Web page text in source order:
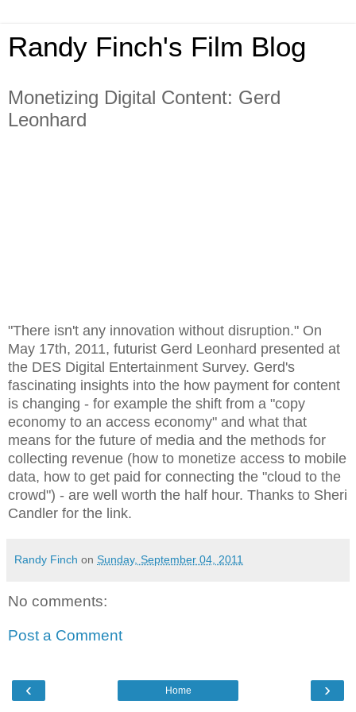
Randy Finch's Film Blog
Monetizing Digital Content: Gerd
Leonhard
"There isn't any innovation without disruption." On
May 17th, 2011, futurist Gerd Leonhard presented at
the DES Digital Entertainment Survey. Gerd's
fascinating insights into the how payment for content
is changing - for example the shift from a "copy
economy to an access economy" and what that
means for the future of media and the methods for
collecting revenue (how to monetize access to mobile
data, how to get paid for connecting the "cloud to the
crowd") - are well worth the half hour. Thanks to Sheri
Candler for the link.
Randy Finch on Sunday, September 04, 2011
No comments:
Post a Comment
‹ ›
Home